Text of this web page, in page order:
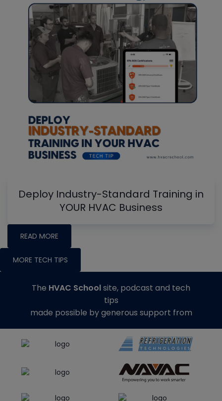
Deploy Industry-Standard Training in
YOUR HVAC Business
READ MORE
MORE TECH TIPS
The HVAC Schoolsite, podcast and tech
tips
made possible by generous support from